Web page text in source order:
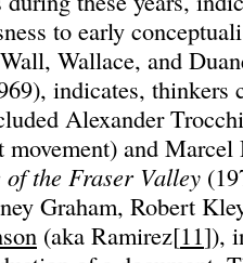
to early
Wallace, and
indicates, thinkers
Alexander
and
the Fraser Valley
Graham, Robert
(aka Ramirez[11]),